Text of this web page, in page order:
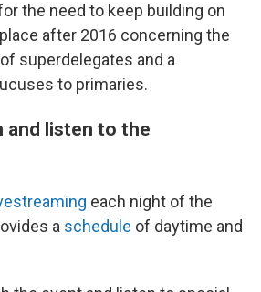
the need to keep building on
after 2016 concerning the
superdelegates and a
to primaries.
and listen to the
each night of the
a schedule of daytime and